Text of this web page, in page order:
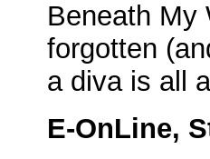
Beneath My
forgotten
a diva is all
E-OnLine,